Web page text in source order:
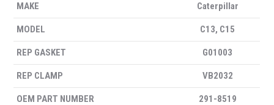
MAKE Caterpillar
MODEL C13, C15
REP GASKET G01003
REP CLAMP VB2032
OEM PART NUMBER 291-8519